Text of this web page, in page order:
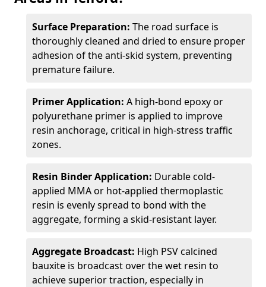
Surface Preparation: The road surface is
thoroughly cleaned and dried to ensure proper
adhesion of the anti-skid system, preventing
premature failure.
Primer Application: A high-bond epoxy or
polyurethane primer is applied to improve
resin anchorage, critical in high-stress traffic
zones.
Resin Binder Application: Durable cold-
applied MMA or hot-applied thermoplastic
resin is evenly spread to bond with the
aggregate, forming a skid-resistant layer.
Aggregate Broadcast: High PSV calcined
bauxite is broadcast over the wet resin to
achieve superior traction, especially in